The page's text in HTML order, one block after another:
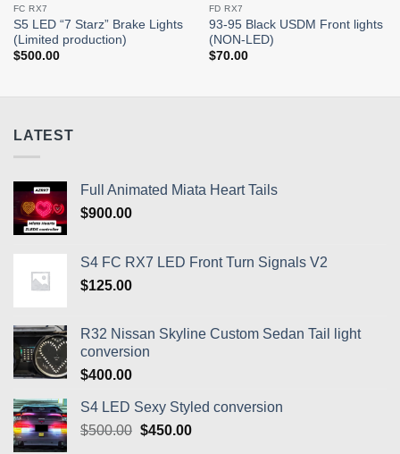
FC RX7
S5 LED “7 Starz” Brake Lights
(Limited production)
$500.00
FD RX7
93-95 Black USDM Front lights
(NON-LED)
$70.00
LATEST
Full Animated Miata Heart Tails
$900.00
S4 FC RX7 LED Front Turn Signals V2
$125.00
R32 Nissan Skyline Custom Sedan Tail light
conversion
$400.00
S4 LED Sexy Styled conversion
$500.00 Original
$450.00Current